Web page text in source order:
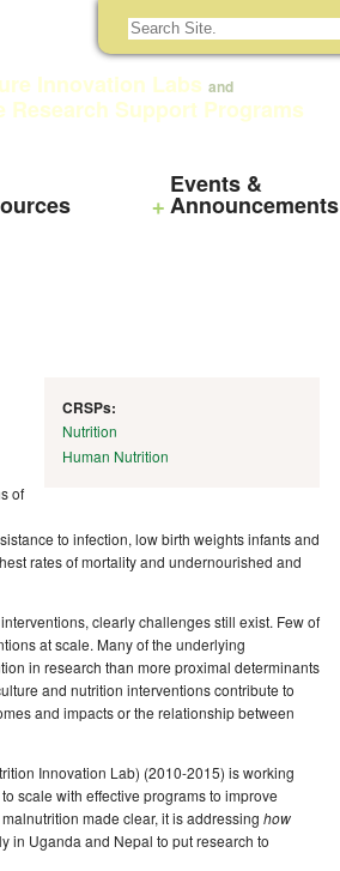
Innovation Labs and
Research Support Programs
Events &
Announcements
CRSPs:
Nutrition
Human Nutrition
of
to infection, low birth weights infants and
rates of mortality and undernourished and
clearly challenges still exist. Few of
at scale. Many of the underlying
in research than more proximal determinants
and nutrition interventions contribute to
and impacts or the relationship between
Innovation Lab) (2010-2015) is working
scale with effective programs to improve
made clear, it is addressing how
in Uganda and Nepal to put research to